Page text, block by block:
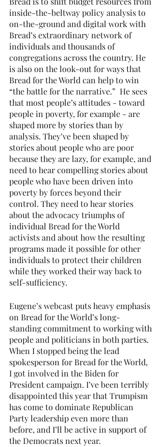
inside-the-beltway policy analysis to
on-the-ground and digital work with
Bread’s extraordinary network of
individuals and thousands of
congregations across the country. He
is also on the look-out for ways that
Bread for the World can help to win
“the battle for the narrative.”  He sees
that most people’s attitudes - toward
people in poverty, for example - are
shaped more by stories than by
analysis. They’ve been shaped by
stories about people who are poor
because they are lazy, for example, and
need to hear compelling stories about
people who have been driven into
poverty by forces beyond their
control. They need to hear stories
about the advocacy triumphs of
individual Bread for the World
activists and about how the resulting
programs made it possible for other
individuals to protect their children
while they worked their way back to
self-sufficiency.
Eugene’s webcast puts heavy emphasis
on Bread for the World’s long-
standing commitment to working with
people and politicians in both parties.
When I stopped being the lead
spokesperson for Bread for the World,
I got involved in the Biden for
President campaign. I’ve been terribly
disappointed this year that Trumpism
has come to dominate Republican
Party leadership even more than
before, and I’ll be active in support of
the Democrats next year.